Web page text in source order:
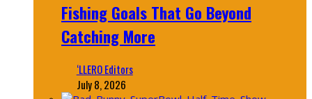
Fishing Goals That Go Beyond
Catching More
‘LLERO Editors
July 8, 2026